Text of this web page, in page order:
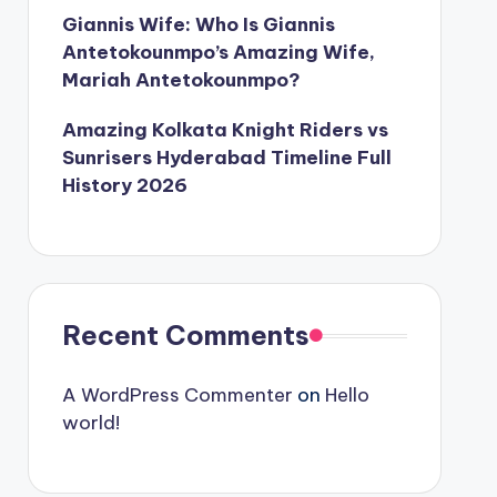
Giannis Wife: Who Is Giannis
Antetokounmpo’s Amazing Wife,
Mariah Antetokounmpo?
Amazing Kolkata Knight Riders vs
Sunrisers Hyderabad Timeline Full
History 2026
Recent Comments
A WordPress Commenter on Hello
world!